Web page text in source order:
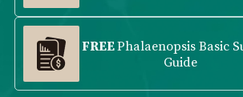
FREEPhalaenopsis Basic
Guide